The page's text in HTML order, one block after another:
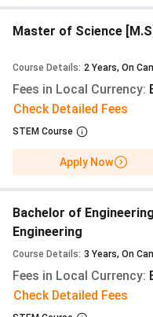
March to 15 July
portal from 01
summer intake at
Fee update:Tuition
Winter 2027/28
semester
€410-420
based on
required. HCU bills
after enrolment,
of the invoice; the
visa appointment.
Master of Science
Course Details: 2 Years, On
Fees in Local Currency:
Check Detailed Fees
STEM Course
Apply Now
Bachelor of
Engineering
Course Details: 3 Years, On
Fees in Local Currency:
Check Detailed Fees